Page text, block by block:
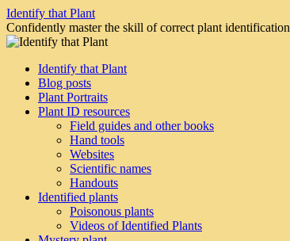
Skip
to
content
Identify that Plant
Confidently master the skill of correct plant identification
Identify that Plant
Blog posts
Plant Portraits
Plant ID resources
Field guides and other books
Hand tools
Websites
Scientific names
Handouts
Identified plants
Poisonous plants
Videos of Identified Plants